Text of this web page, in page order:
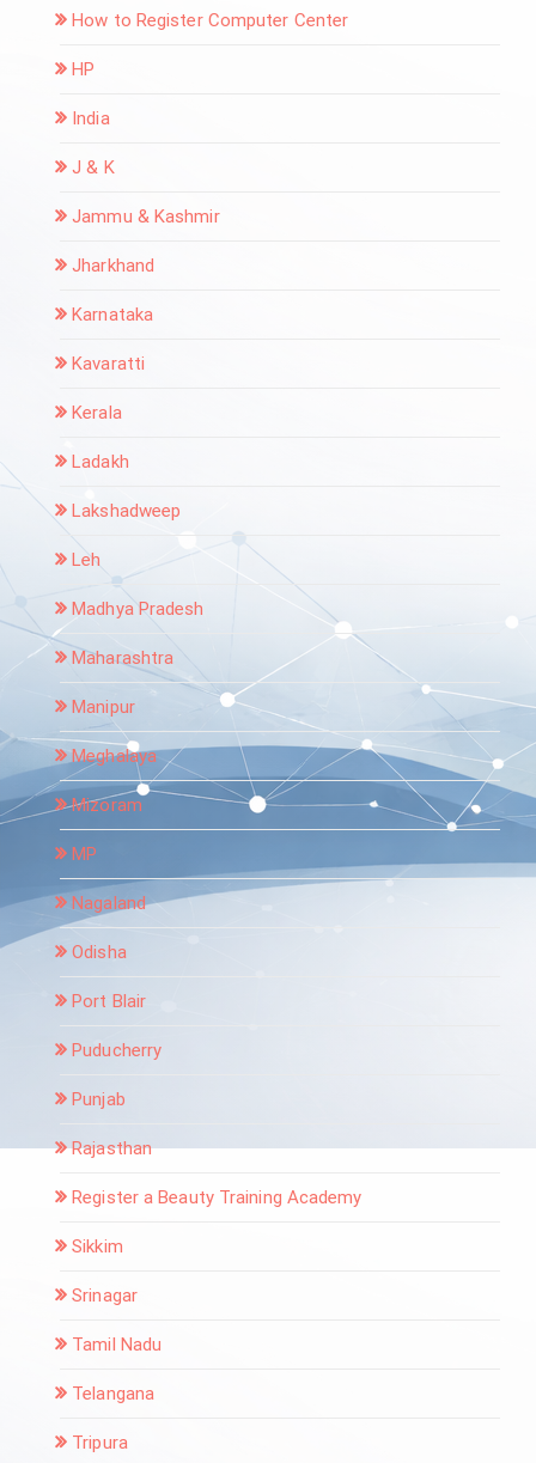
How to Register Computer Center
HP
India
J & K
Jammu & Kashmir
Jharkhand
Karnataka
Kavaratti
Kerala
Ladakh
Lakshadweep
Leh
Madhya Pradesh
Maharashtra
Manipur
Meghalaya
Mizoram
MP
Nagaland
Odisha
Port Blair
Puducherry
Punjab
Rajasthan
Register a Beauty Training Academy
Sikkim
Srinagar
Tamil Nadu
Telangana
Tripura